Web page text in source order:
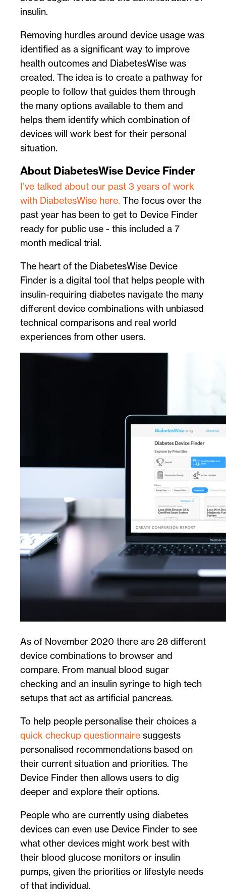
insulin.
Removing hurdles around device usage was
identified as a significant way to improve
health outcomes and DiabetesWise was
created. The idea is to create a pathway for
people to follow that guides them through
the many options available to them and
helps them identify which combination of
devices will work best for their personal
situation.
About DiabetesWise Device Finder
I’ve talked about our past 3 years of work
with DiabetesWise here. The focus over the
past year has been to get to Device Finder
ready for public use - this included a 7
month medical trial.
The heart of the DiabetesWise Device
Finder is a digital tool that helps people with
insulin-requiring diabetes navigate the many
different device combinations with unbiased
technical comparisons and real world
experiences from other users.
As of November 2020 there are 28 different
device combinations to browser and
compare. From manual blood sugar
checking and an insulin syringe to high tech
setups that act as artificial pancreas.
To help people personalise their choices a
quick checkup questionnaire suggests
personalised recommendations based on
their current situation and priorities. The
Device Finder then allows users to dig
deeper and explore their options.
People who are currently using diabetes
devices can even use Device Finder to see
what other devices might work best with
their blood glucose monitors or insulin
pumps, given the priorities or lifestyle needs
of that individual.